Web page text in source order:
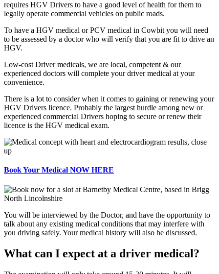
requires HGV Drivers to have a good level of health for them to
legally operate commercial vehicles on public roads.
To have a HGV medical or PCV medical in Cowbit you will need
to be assessed by a doctor who will verify that you are fit to drive an
HGV.
Low-cost Driver medicals, we are local, competent & our
experienced doctors will complete your driver medical at your
convenience.
There is a lot to consider when it comes to gaining or renewing your
HGV Drivers licence. Probably the largest hurdle among new or
experienced commercial Drivers hoping to secure or renew their
licence is the HGV medical exam.
Book Your Medical NOW HERE
You will be interviewed by the Doctor, and have the opportunity to
talk about any existing medical conditions that may interfere with
you driving safely. Your medical history will also be discussed.
What can I expect at a driver medical?